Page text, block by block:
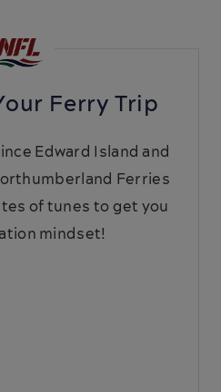
Ferry Trip
Edward Island and
Ferries
of tunes to get you
mindset!